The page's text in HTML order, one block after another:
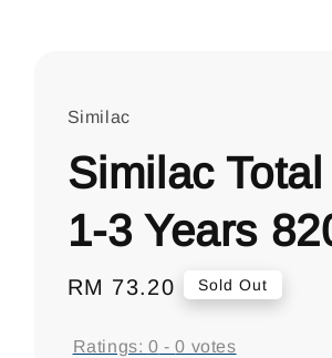
Similac
Similac
1-3 Years
Regular
RM 73.20 Sold Out
Ratings: 0 -0 votes